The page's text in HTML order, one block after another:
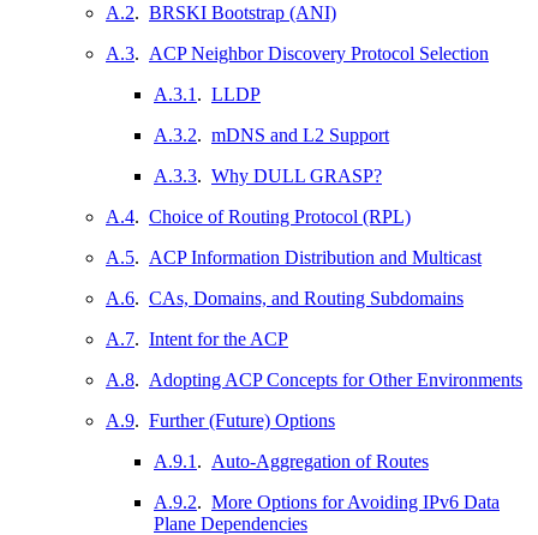
A.2. BRSKI Bootstrap (ANI)
A.3. ACP Neighbor Discovery Protocol Selection
A.3.1 . LLDP
A.3.2. mDNS and L2 Support
A.3.3. Why DULL GRASP?
A.4. Choice of Routing Protocol (RPL)
A.5. ACP Information Distribution and Multicast
A.6. CAs, Domains, and Routing Subdomains
A.7. Intent for the ACP
A.8. Adopting ACP Concepts for Other Environments
A.9. Further (Future) Options
A.9.1 . Auto-Aggregation of Routes
A.9.2. More Options for Avoiding IPv6 Data
Plane Dependencies